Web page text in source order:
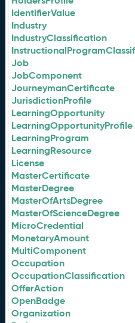
IdentifierValue
Industry
IndustryClassification
Job
JobComponent
JourneymanCertificate
JurisdictionProfile
LearningOpportunity
LearningOpportunityProfile
LearningProgram
LearningResource
License
MasterCertificate
MasterDegree
MasterOfArtsDegree
MasterOfScienceDegree
MicroCredential
MonetaryAmount
MultiComponent
Occupation
OccupationClassification
OfferAction
OpenBadge
Organization